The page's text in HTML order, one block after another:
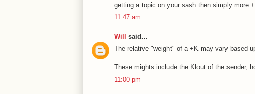
getting a topic on your sash then simply more
11:47 am
Will said...
The relative "weight" of a +K may vary based
These mights include the Klout of the sender,
11:00 pm